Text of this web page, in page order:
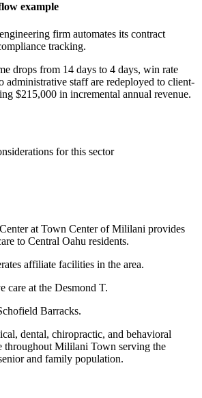
example
firm automates its contract
tracking.
drops from 14 days to 4 days, win rate
administrative staff are redeployed to client-
$215,000 in incremental annual revenue.
for this sector
at Town Center of Mililani provides
to Central Oahu residents.
affiliate facilities in the area.
care at the Desmond T.
Barracks.
dental, chiropractic, and behavioral
throughout Mililani Town serving the
and family population.